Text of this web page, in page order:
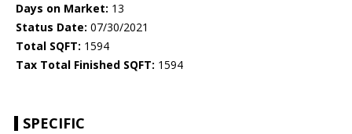
Days on Market: 13
Status Date: 07/30/2021
Total SQFT: 1594
Tax Total Finished SQFT: 1594
SPECIFIC